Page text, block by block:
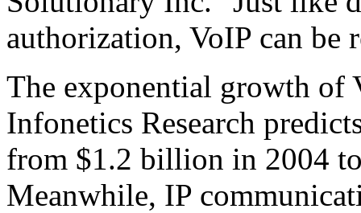
authorization, VoIP can
The exponential growth of
Infonetics Research
from $1.2 billion in 2004
Meanwhile, IP